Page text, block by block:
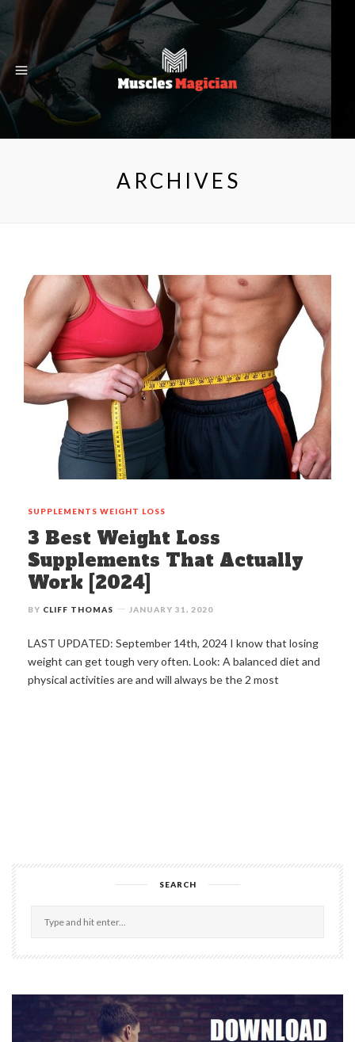
ARCHIVES
SUPPLEMENTS WEIGHT LOSS
3 Best Weight Loss
Supplements That Actually
Work [2024]
BY CLIFF THOMAS JANUARY 31, 2020
LAST UPDATED: September 14th, 2024 I know that losing
weight can get tough very often. Look: A balanced diet and
physical activities are and will always be the 2 most
SEARCH